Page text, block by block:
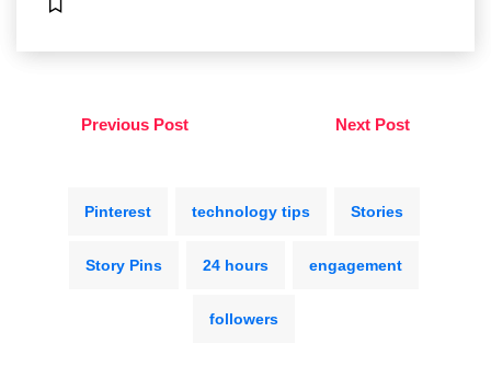
Previous Post Next Post
Pinterest technology tips Stories
Story Pins 24 hours engagement
followers